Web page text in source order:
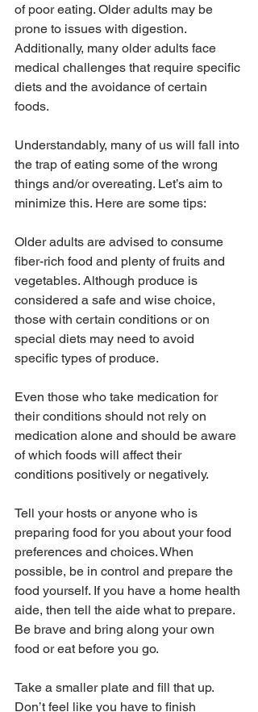
of poor eating. Older adults may be
prone to issues with digestion.
Additionally, many older adults face
medical challenges that require specific
diets and the avoidance of certain
foods.
Understandably, many of us will fall into
the trap of eating some of the wrong
things and/or overeating. Let’s aim to
minimize this. Here are some tips:
Older adults are advised to consume
fiber-rich food and plenty of fruits and
vegetables. Although produce is
considered a safe and wise choice,
those with certain conditions or on
special diets may need to avoid
specific types of produce.
Even those who take medication for
their conditions should not rely on
medication alone and should be aware
of which foods will affect their
conditions positively or negatively.
Tell your hosts or anyone who is
preparing food for you about your food
preferences and choices. When
possible, be in control and prepare the
food yourself. If you have a home health
aide, then tell the aide what to prepare.
Be brave and bring along your own
food or eat before you go.
Take a smaller plate and fill that up.
Don’t feel like you have to finish